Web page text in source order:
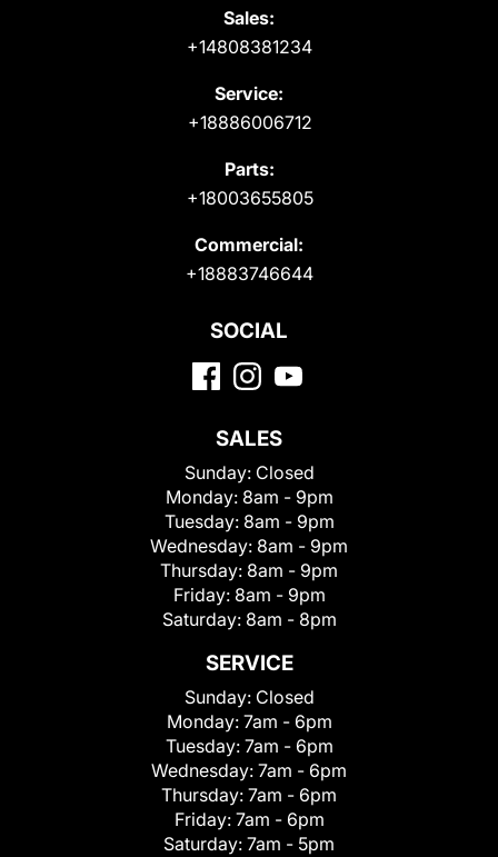
Sales:
+14808381234
Service:
+18886006712
Parts:
+18003655805
Commercial:
+18883746644
SOCIAL
SALES
Sunday: Closed
Monday: 8am - 9pm
Tuesday: 8am - 9pm
Wednesday: 8am - 9pm
Thursday: 8am - 9pm
Friday: 8am - 9pm
Saturday: 8am - 8pm
SERVICE
Sunday: Closed
Monday: 7am - 6pm
Tuesday: 7am - 6pm
Wednesday: 7am - 6pm
Thursday: 7am - 6pm
Friday: 7am - 6pm
Saturday: 7am - 5pm